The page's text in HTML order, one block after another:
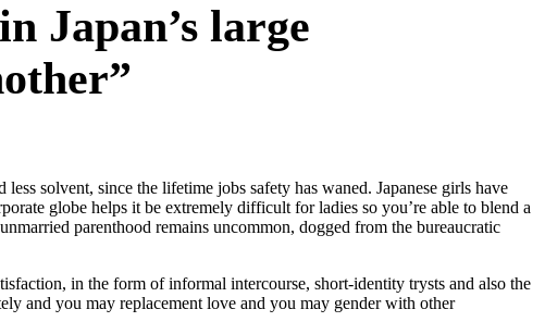
Japan’s large
solvent, since the lifetime jobs safety has waned. Japanese girls have
globe helps it be extremely difficult for ladies so you’re able to blend a
parenthood remains uncommon, dogged from the bureaucratic
in the form of informal intercourse, short-identity trysts and also the
and you may replacement love and you may gender with other